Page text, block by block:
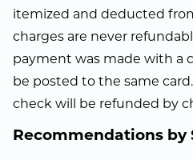
itemized and deducted
charges are never
payment was made with a
be posted to the same
check will be refunded by
Recommendations by